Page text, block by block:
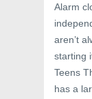
e
w
n
o
w
)
Alarm
aren’t
starting
Teens
has a